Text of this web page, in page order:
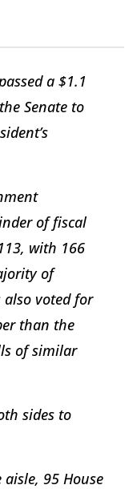
a $1.1
Senate to
of fiscal
with 166
of
also voted for
than the
of similar
sides to
95 House